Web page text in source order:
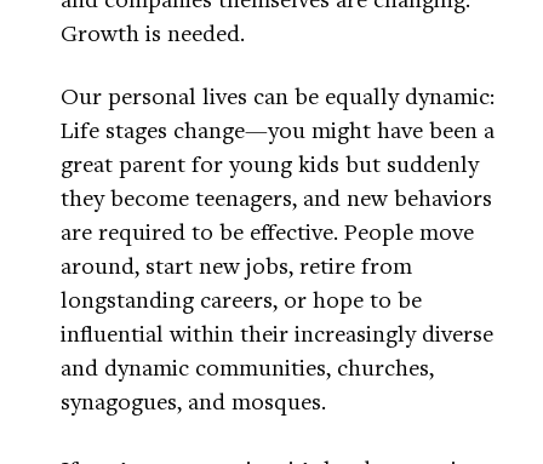
Growth is needed.
Our personal lives can be equally dynamic:
Life stages change—you might have been a
great parent for young kids but suddenly
they become teenagers, and new behaviors
are required to be effective. People move
around, start new jobs, retire from
longstanding careers, or hope to be
influential within their increasingly diverse
and dynamic communities, churches,
synagogues, and mosques.